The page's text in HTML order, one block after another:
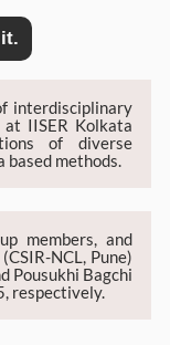
interdisciplinary
IISER Kolkata
of diverse
based methods.
members, and
NCL, Pune)
Pousukhi Bagchi
respectively.